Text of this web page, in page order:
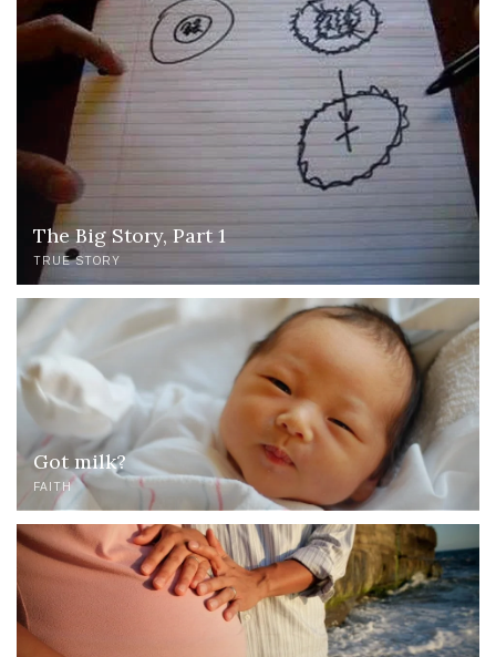
The Big Story, Part 1
TRUE STORY
Got milk?
FAITH